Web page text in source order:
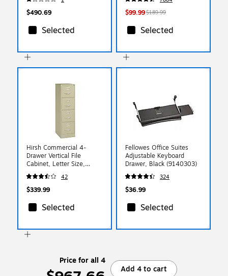
$490.69
Selected
$99.99$189.99
Selected
Hirsh Commercial 4-
Drawer Vertical File
Cabinet, Letter Size,
Lockable, 52"H x 15"W x
22"D, Putty (17786)
42
$339.99
Selected
Fellowes Office Suites
Adjustable Keyboard
Drawer, Black (9140303)
324
$36.99
Selected
Price for all 4
Add 4 to cart